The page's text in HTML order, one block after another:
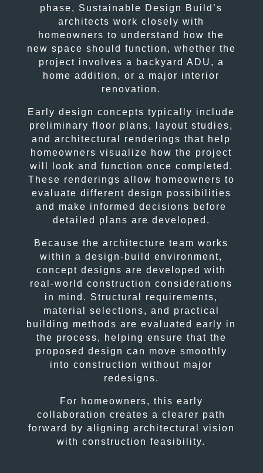
phase, Sustainable Design Build’s
architects work closely with
homeowners to understand how the
new space should function, whether the
project involves a backyard ADU, a
home addition, or a major interior
renovation.
Early design concepts typically include
preliminary floor plans, layout studies,
and architectural renderings that help
homeowners visualize how the project
will look and function once completed.
These renderings allow homeowners to
evaluate different design possibilities
and make informed decisions before
detailed plans are developed.
Because the architecture team works
within a design-build environment,
concept designs are developed with
real-world construction considerations
in mind. Structural requirements,
material selections, and practical
building methods are evaluated early in
the process, helping ensure that the
proposed design can move smoothly
into construction without major
redesigns.
For homeowners, this early
collaboration creates a clearer path
forward by aligning architectural vision
with construction feasibility.